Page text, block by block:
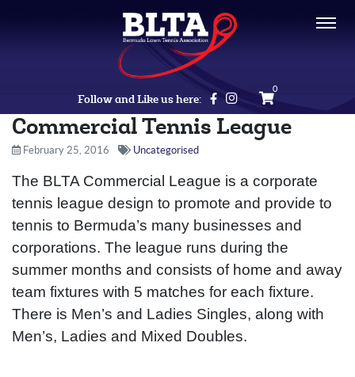
Follow and Like us here:
0
Commercial Tennis League
February 25, 2016 Uncategorised
The BLTA Commercial League is a corporate
tennis league design to promote and provide to
tennis to Bermuda’s many businesses and
corporations. The league runs during the
summer months and consists of home and away
team fixtures with 5 matches for each fixture.
There is Men’s and Ladies Singles, along with
Men’s, Ladies and Mixed Doubles.